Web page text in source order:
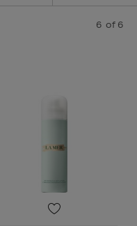
6 of 6